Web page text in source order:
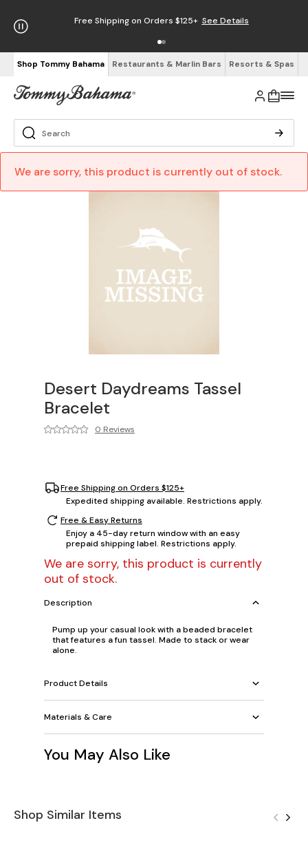
Free Shipping on Orders $125+ See Details
Shop Tommy Bahama Restaurants & Marlin Bars Resorts & Spas
We are sorry, this product is currently out of stock.
Desert Daydreams Tassel
Bracelet
0 Reviews
Free Shipping on Orders $125+
Expedited shipping available. Restrictions apply.
Free & Easy Returns
Enjoy a 45-day return window with an easy
prepaid shipping label. Restrictions apply.
We are sorry, this product is currently
out of stock.
Description
Pump up your casual look with a beaded bracelet
that features a fun tassel. Made to stack or wear
alone.
Product Details
Materials & Care
You May Also Like
Shop Similar Items